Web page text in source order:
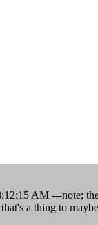
AM ---note;
a thing to